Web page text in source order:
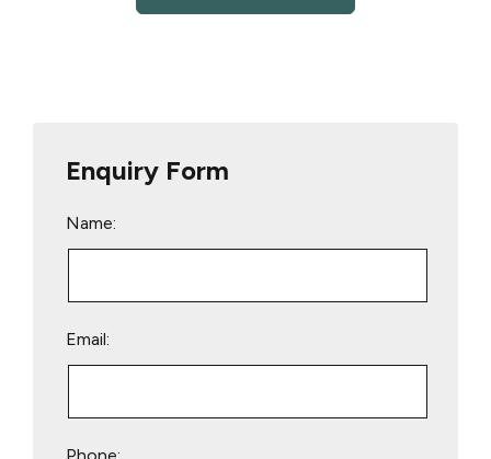
Enquiry Form
Name:
Email: